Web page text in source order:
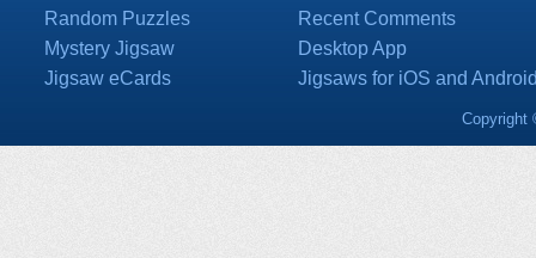
Random Puzzles
Mystery Jigsaw
Jigsaw eCards
Recent Comments
Desktop App
Jigsaws for iOS and
Copyright